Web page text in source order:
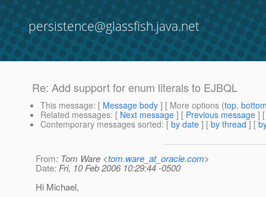
persistence@glassfish.java.net
Re: Add support for enum literals to EJBQL
This message: [ Message body ] [ More options (top,
Related messages: [ Next message ] [ Previous message ]
Contemporary messages sorted: [ by date ] [ by thread ] [
From: Tom Ware <tom.ware_at_oracle.com>
Date: Fri, 10 Feb 2006 10:29:44 -0500
Hi Michael,